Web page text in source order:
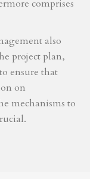
comprises
also
project plan,
ensure that
on
mechanisms to